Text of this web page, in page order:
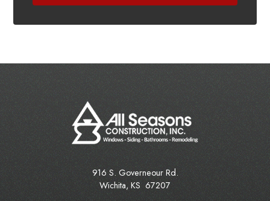
916 S. Governeour Rd.
Wichita, KS 67207